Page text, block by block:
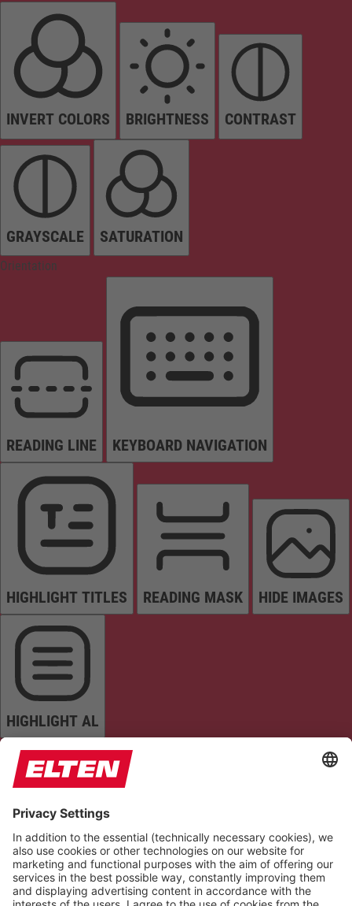
INVERT COLORS BRIGHTNESS CONTRAST
GRAYSCALE SATURATION
Orientation
READING LINE KEYBOARD NAVIGATION
HIGHLIGHT TITLES READING MASK HIDE IMAGES
HIGHLIGHT AL
READ PAGE MUTE SOUNDS STOP ANIMATIONS
Reset Settings